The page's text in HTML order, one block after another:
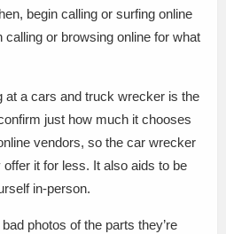
begin calling or surfing online
calling or browsing online for what
at a cars and truck wrecker is the
just how much it chooses
vendors, so the car wrecker
it for less. It also aids to be
in-person.
photos of the parts they’re